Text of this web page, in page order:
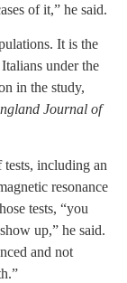
of it,” he said.
It is the
under the
in the study,
Journal of
including an
resonance
tests, “you
up,” he said.
and not